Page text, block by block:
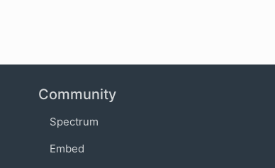
Community
Spectrum
Embed